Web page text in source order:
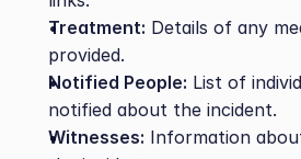
Treatment: Details of any
provided.
Notified People: List of
notified about the incident.
Witnesses: Information